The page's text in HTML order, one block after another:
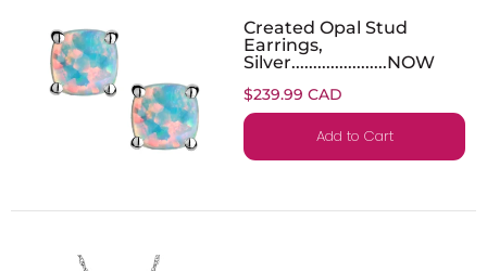
Created Opal Stud
Earrings,
Silver......................NOW
$239.99 CAD
Add to Cart